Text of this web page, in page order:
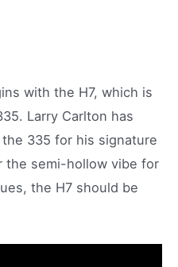
with the H7, which is
Larry Carlton has
335 for his signature
the semi-hollow vibe for
the H7 should be